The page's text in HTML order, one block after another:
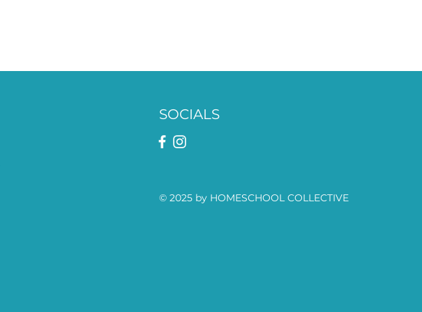
SOCIALS
© 2025 by HOMESCHOOL COLLECTIVE